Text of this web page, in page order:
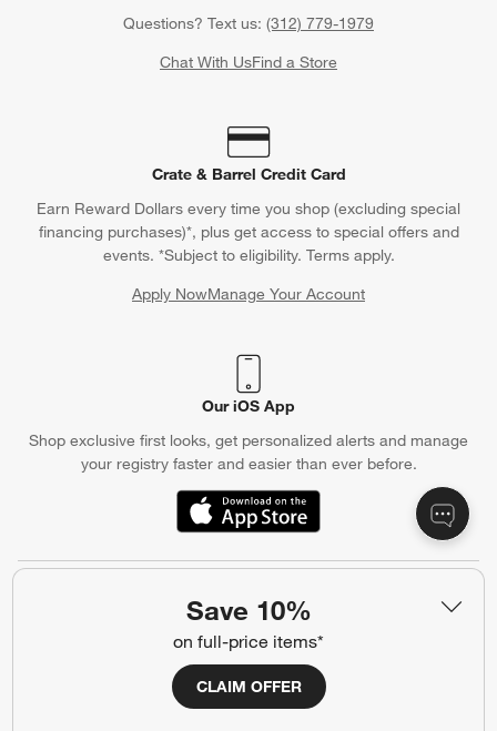
Save 10%
on full-price items*
CLAIM OFFER
Questions? Text us: (312) 779-1979
Chat With UsFind a Store
Crate & Barrel Credit Card
Earn Reward Dollars every time you shop (excluding special
financing purchases)*, plus get access to special offers and
events. *Subject to eligibility. Terms apply.
Apply NowManage Your Account
(Opens in new window)
Our iOS App
Shop exclusive first looks, get personalized alerts and manage
your registry faster and easier than ever before.
(Opens in new window)
Account
Shipping Information
Communication Preferences